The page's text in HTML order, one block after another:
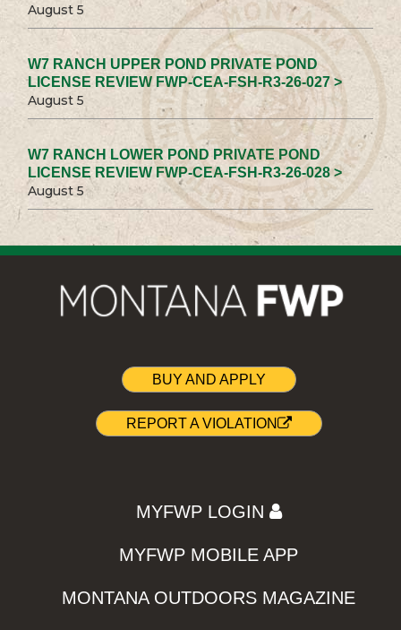
August 5
W7 RANCH UPPER POND PRIVATE POND
LICENSE REVIEW FWP-CEA-FSH-R3-26-027 >
August 5
W7 RANCH LOWER POND PRIVATE POND
LICENSE REVIEW FWP-CEA-FSH-R3-26-028 >
August 5
BUY AND APPLY
REPORT A VIOLATION
MYFWP LOGIN
MYFWP MOBILE APP
MONTANA OUTDOORS MAGAZINE